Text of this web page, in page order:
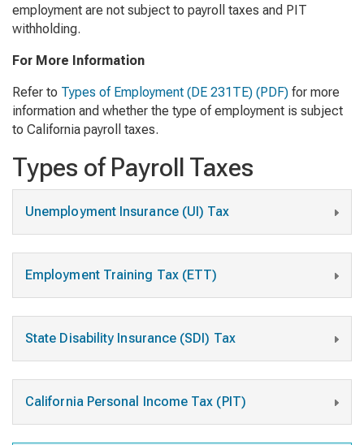
employment are not subject to payroll taxes and PIT
withholding.
For More Information
Refer to Types of Employment (DE 231TE) (PDF) for more
information and whether the type of employment is subject
to California payroll taxes.
Types of Payroll Taxes
Unemployment Insurance (UI) Tax
Employment Training Tax (ETT)
State Disability Insurance (SDI) Tax
California Personal Income Tax (PIT)